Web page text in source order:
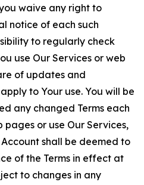
waive any right to
notice of each such
to regularly check
use Our Services or web
of updates and
to Your use. You will be
any changed Terms each
pages or use Our Services,
shall be deemed to
of the Terms in effect at
to changes in any